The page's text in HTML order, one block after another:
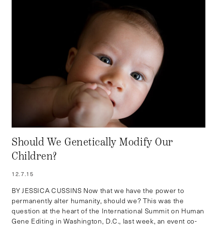
Should We Genetically Modify Our
Children?
12.7.15
BY JESSICA CUSSINS Now that we have the power to
permanently alter humanity, should we? This was the
question at the heart of the International Summit on Human
Gene Editing in Washington, D.C., last week, an event co-